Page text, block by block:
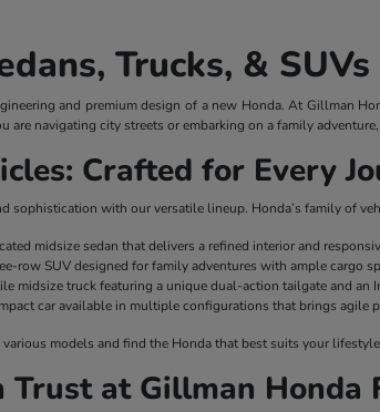
Trucks, &
and premium design of a new Honda. At Gillman
are navigating city streets or embarking on a family
Crafted for Every
sophistication with our versatile lineup. Honda’s family of
midsize sedan that delivers a refined interior and
row SUV designed for family adventures with ample cargo
midsize truck featuring a unique dual-action tailgate and an
car available in multiple configurations that brings agile
models and find the Honda that best suits your
Trust at Gillman Honda